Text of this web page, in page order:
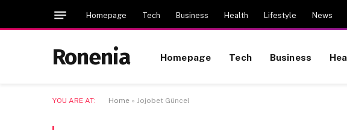
Homepage Tech Business Health Lifestyle News
Ronenia Homepage Tech Business
YOU ARE AT: Home » Jojobet Güncel